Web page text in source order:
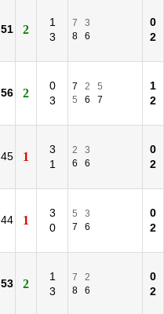
51 2
1
3
7
3
8
6
0
2
56 2
0
3
7 2
5
5
6 7
1
2
45 1
3
1
2
3
6
6
0
2
44 1
3
0
5
3
7
6
0
2
53 2
1
3
7
2
8
6
0
2